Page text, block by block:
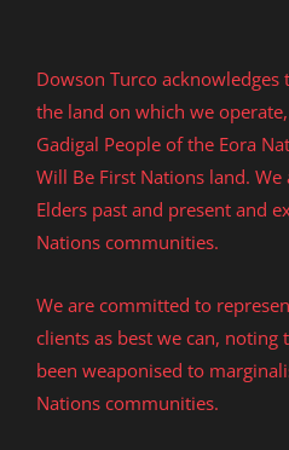
Dowson Turco
the land on which we
Gadigal People of the Eora
Will Be First Nations land.
Elders past and present and
Nations communities.
We are committed to
clients as best we can,
been weaponised to
Nations communities.